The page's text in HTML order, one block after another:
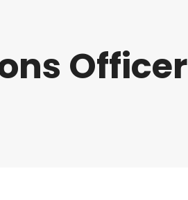
Officer